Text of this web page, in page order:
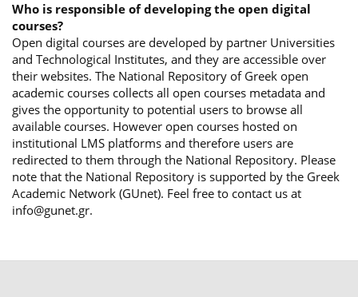
Who is responsible of developing the open digital
courses?
Open digital courses are developed by partner Universities
and Technological Institutes, and they are accessible over
their websites. The National Repository of Greek open
academic courses collects all open courses metadata and
gives the opportunity to potential users to browse all
available courses. However open courses hosted on
institutional LMS platforms and therefore users are
redirected to them through the National Repository. Please
note that the National Repository is supported by the Greek
Academic Network (GUnet). Feel free to contact us at
info@gunet.gr.